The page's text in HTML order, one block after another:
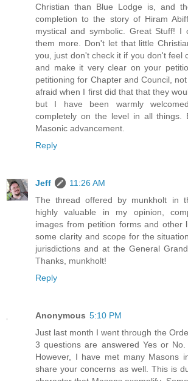
Christian than Blue Lodge is, and
completion to the story of Hiram
mystical and symbolic. Great Stuff! I
them more. Don't let that little
you, just don't check it if you don't feel
and make it very clear on your
petitioning for Chapter and Council,
afraid when I first did that that they
but I have been warmly
completely on the level in all things.
Masonic advancement.
Reply
Jeff
11:26 AM
The thread offered by munkholt in
highly valuable in my opinion,
images from petition forms and other
some clarity and scope for the
jurisdictions and at the General
Thanks, munkholt!
Reply
Anonymous 5:10 PM
Just last month I went through the
3 questions are answered Yes or
However, I have met many Masons
share your concerns as well. This is